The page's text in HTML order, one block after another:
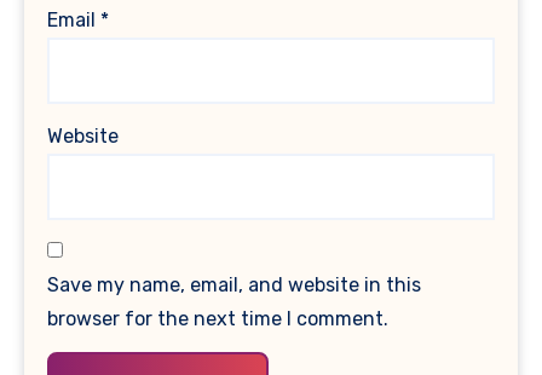
Email *
Website
Save my name, email, and website in this
browser for the next time I comment.